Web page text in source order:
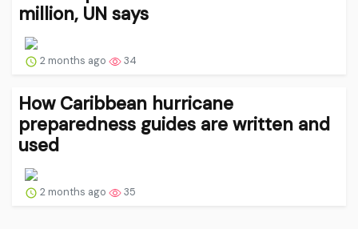
million, UN says
2 months ago 34
How Caribbean hurricane
preparedness guides are written and
used
2 months ago 35